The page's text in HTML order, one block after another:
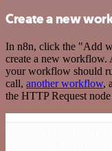
Create a new
In n8n, click the "Add
create a new workflow.
your workflow should
call, another workflow,
the HTTP Request